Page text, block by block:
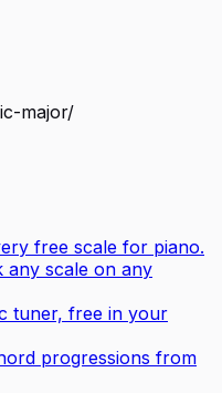
major/
free scale for piano.
any scale on any
tuner, free in your
progressions from